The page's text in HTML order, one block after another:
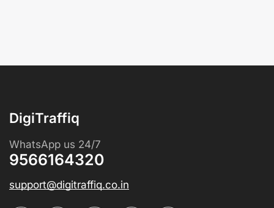
DigiTraffiq
WhatsApp us 24/7
9566164320
support@digitraffiq.co.in